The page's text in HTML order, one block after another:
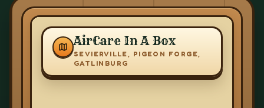
AirCare In A Box
SEVIERVILLE, PIGEON FORGE,
GATLINBURG